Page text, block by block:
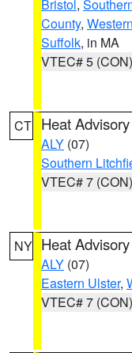
Bristol,
County,
Suffolk, in MA
VTEC# 5 (CON)
CT Heat Advisory
ALY (07)
Southern
VTEC# 7 (CON)
NY Heat Advisory
ALY (07)
Eastern Ulster,
VTEC# 7 (CON)